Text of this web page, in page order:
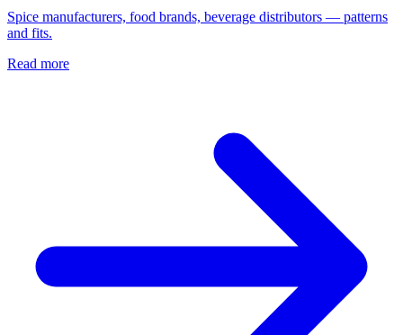
Spice manufacturers, food brands, beverage distributors — patterns
and fits.
Read more